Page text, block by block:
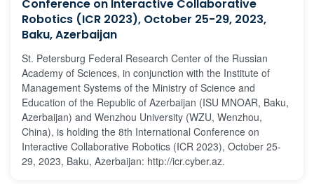
Conference on Interactive Collaborative
Robotics (ICR 2023), October 25-29, 2023,
Baku, Azerbaijan
St. Petersburg Federal Research Center of the Russian
Academy of Sciences, in conjunction with the Institute of
Management Systems of the Ministry of Science and
Education of the Republic of Azerbaijan (ISU MNOAR, Baku,
Azerbaijan) and Wenzhou University (WZU, Wenzhou,
China), is holding the 8th International Conference on
Interactive Collaborative Robotics (ICR 2023), October 25-
29, 2023, Baku, Azerbaijan: http://icr.cyber.az.